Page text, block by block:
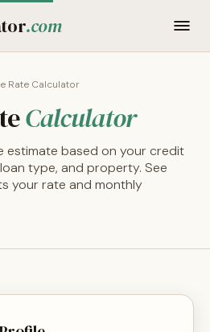
.com
Rate Calculator
Calculator
estimate based on your credit
type, and property. See
your rate and monthly